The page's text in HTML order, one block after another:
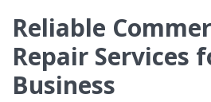
Reliable
Repair Services
Business